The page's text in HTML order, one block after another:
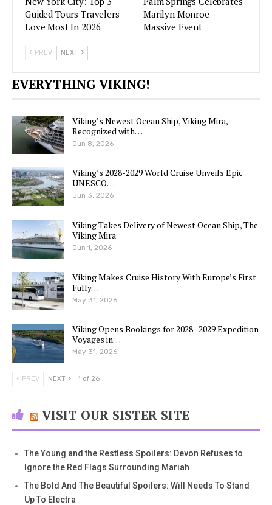
Guided Tours Travelers
Love Most In 2026
Marilyn Monroe –
Massive Event
PREV NEXT
EVERYTHING VIKING!
Viking’s Newest Ocean Ship, Viking Mira,
Recognized with…
Jun 8, 2026
Viking’s 2028-2029 World Cruise Unveils Epic
UNESCO…
Jun 3, 2026
Viking Takes Delivery of Newest Ocean Ship, The
Viking Mira
Jun 1, 2026
Viking Makes Cruise History With Europe’s First
Fully…
May 31, 2026
Viking Opens Bookings for 2028–2029 Expedition
Voyages in…
May 31, 2026
PREV NEXT 1 of 26
VISIT OUR SISTER SITE
The Young and the Restless Spoilers: Devon Refuses to
Ignore the Red Flags Surrounding Mariah
The Bold And The Beautiful Spoilers: Will Needs To Stand
Up To Electra